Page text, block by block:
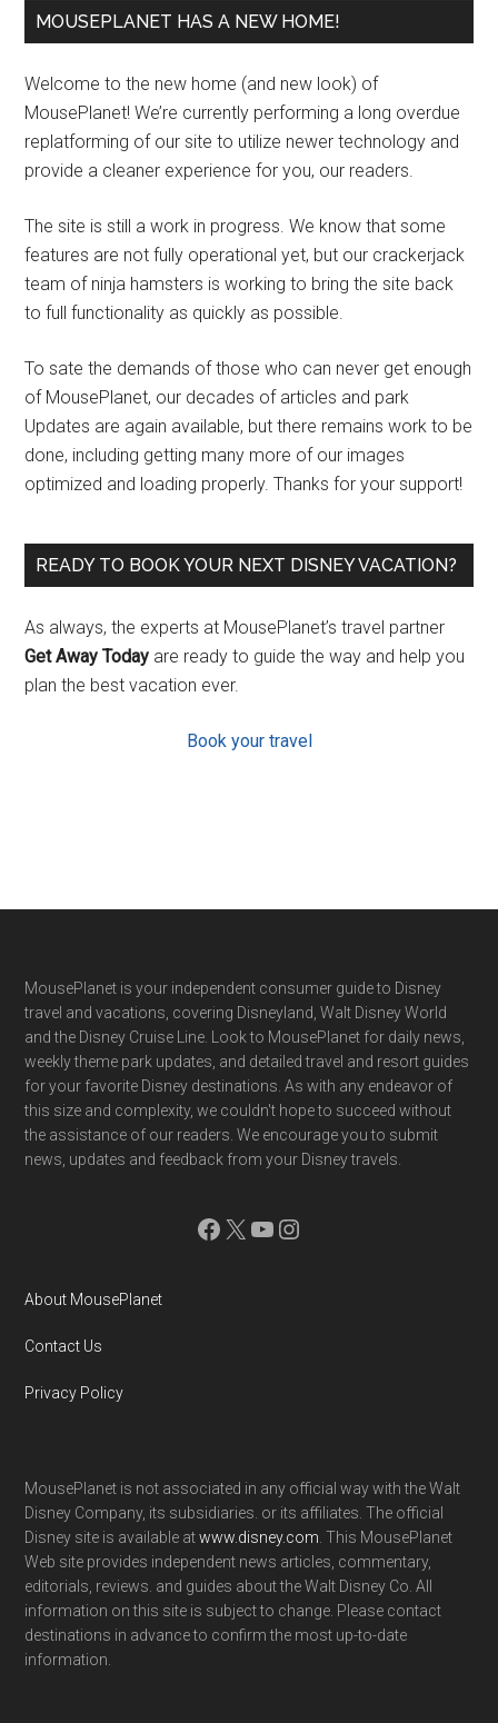
MOUSEPLANET HAS A NEW HOME!
Welcome to the new home (and new look) of
MousePlanet! We’re currently performing a long overdue
replatforming of our site to utilize newer technology and
provide a cleaner experience for you, our readers.
The site is still a work in progress. We know that some
features are not fully operational yet, but our crackerjack
team of ninja hamsters is working to bring the site back
to full functionality as quickly as possible.
To sate the demands of those who can never get enough
of MousePlanet, our decades of articles and park
Updates are again available, but there remains work to be
done, including getting many more of our images
optimized and loading properly. Thanks for your support!
READY TO BOOK YOUR NEXT DISNEY VACATION?
As always, the experts at MousePlanet’s travel partner
Get Away Today are ready to guide the way and help you
plan the best vacation ever.
Book your travel
Footer
MousePlanet is your independent consumer guide to Disney
travel and vacations, covering Disneyland, Walt Disney World
and the Disney Cruise Line. Look to MousePlanet for daily news,
weekly theme park updates, and detailed travel and resort guides
for your favorite Disney destinations. As with any endeavor of
this size and complexity, we couldn't hope to succeed without
the assistance of our readers. We encourage you to submit
news, updates and feedback from your Disney travels.
Facebook
X YouTube
Instagram
About MousePlanet
Contact Us
Privacy Policy
MousePlanet is not associated in any official way with the Walt
Disney Company, its subsidiaries. or its affiliates. The official
Disney site is available atwww.disney.com . This MousePlanet
Web site provides independent news articles, commentary,
editorials, reviews. and guides about the Walt Disney Co. All
information on this site is subject to change. Please contact
destinations in advance to confirm the most up-to-date
information.